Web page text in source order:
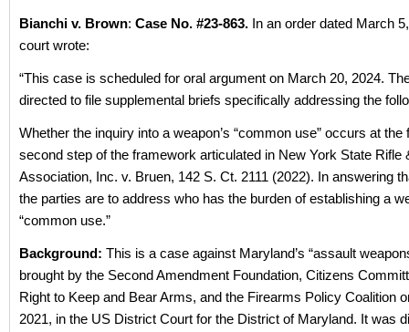
Bianchi v. Brown: Case No. #23-863. In an order dated March
court wrote:
“This case is scheduled for oral argument on March 20, 2024.
directed to file supplemental briefs specifically addressing the
Whether the inquiry into a weapon’s “common use” occurs at the
second step of the framework articulated in New York State Rifle
Association, Inc. v. Bruen, 142 S. Ct. 2111 (2022). In answering
the parties are to address who has the burden of establishing a
“common use.”
Background: This is a case against Maryland’s “assault
brought by the Second Amendment Foundation, Citizens
Right to Keep and Bear Arms, and the Firearms Policy Coalition
2021, in the US District Court for the District of Maryland. It was